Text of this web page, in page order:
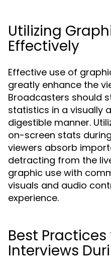
Utilizing
Effectively
Effective use of
greatly enhance the
Broadcasters should
statistics in a visually
digestible manner.
on-screen stats
viewers absorb
detracting from the
graphic use with
visuals and audio
experience.
Best Practices
Interviews